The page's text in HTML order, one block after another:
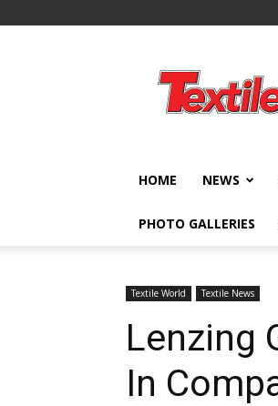
World
HOME NEWS
PHOTO GALLERIES
Textile World Textile News
Lenzing
In